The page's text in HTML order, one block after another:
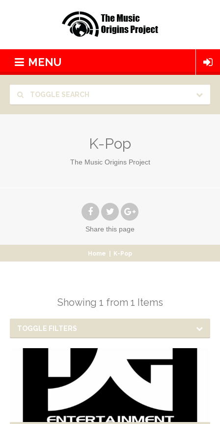
MENU
TOGGLE SEARCH
K-Pop
The Music Origins Project
Share this page
Home K-Pop
Showing 1 from 1 Items
TOGGLE FILTERS